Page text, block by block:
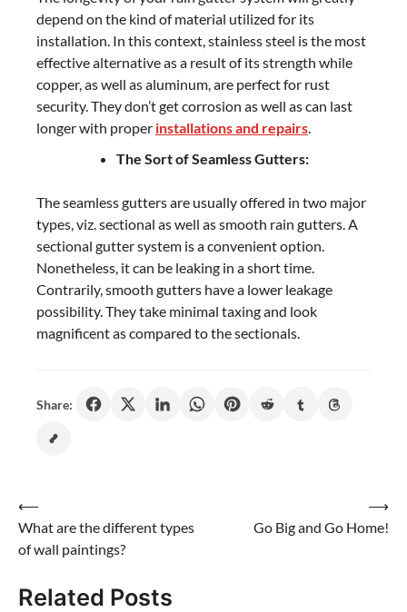
depend on the kind of material utilized for its
installation. In this context, stainless steel is the most
effective alternative as a result of its strength while
copper, as well as aluminum, are perfect for rust
security. They don’t get corrosion as well as can last
longer with proper installations and repairs.
The Sort of Seamless Gutters:
The seamless gutters are usually offered in two major
types, viz. sectional as well as smooth rain gutters. A
sectional gutter system is a convenient option.
Nonetheless, it can be leaking in a short time.
Contrarily, smooth gutters have a lower leakage
possibility. They take minimal taxing and look
magnificent as compared to the sectionals.
Share:
Post
navigation
⟵
What are the different types
of wall paintings?
Go Big and Go Home!
⟶
Related Posts